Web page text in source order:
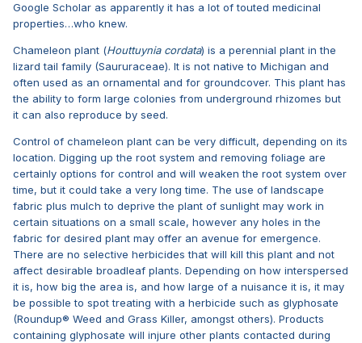
Google Scholar as apparently it has a lot of touted medicinal
properties…who knew.
Chameleon plant (Houttuynia cordata) is a perennial plant in the
lizard tail family (Saururaceae). It is not native to Michigan and
often used as an ornamental and for groundcover. This plant has
the ability to form large colonies from underground rhizomes but
it can also reproduce by seed.
Control of chameleon plant can be very difficult, depending on its
location. Digging up the root system and removing foliage are
certainly options for control and will weaken the root system over
time, but it could take a very long time. The use of landscape
fabric plus mulch to deprive the plant of sunlight may work in
certain situations on a small scale, however any holes in the
fabric for desired plant may offer an avenue for emergence.
There are no selective herbicides that will kill this plant and not
affect desirable broadleaf plants. Depending on how interspersed
it is, how big the area is, and how large of a nuisance it is, it may
be possible to spot treating with a herbicide such as glyphosate
(Roundup® Weed and Grass Killer, amongst others). Products
containing glyphosate will injure other plants contacted during